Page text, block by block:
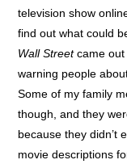
television show
find out what could
Wall Streetcame out
warning people
Some of my family
though, and they
because they didn’t
movie descriptions